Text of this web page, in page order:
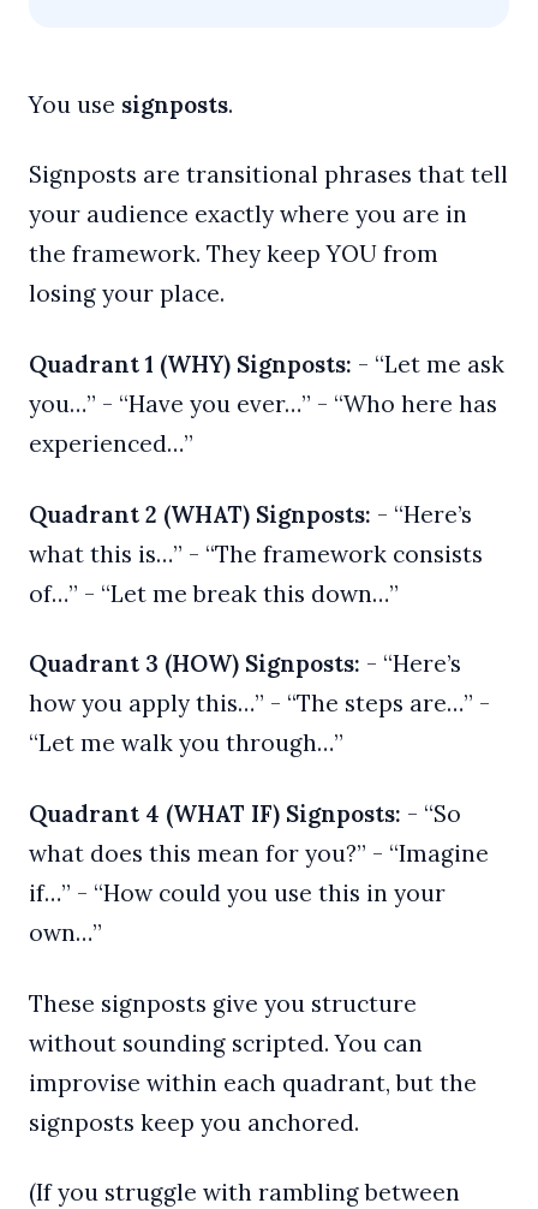
You use signposts.
Signposts are transitional phrases that tell
your audience exactly where you are in
the framework. They keep YOU from
losing your place.
Quadrant 1 (WHY) Signposts: - “Let me ask
you…” - “Have you ever…” - “Who here has
experienced…”
Quadrant 2 (WHAT) Signposts: - “Here’s
what this is…” - “The framework consists
of…” - “Let me break this down…”
Quadrant 3 (HOW) Signposts: - “Here’s
how you apply this…” - “The steps are…” -
“Let me walk you through…”
Quadrant 4 (WHAT IF) Signposts: - “So
what does this mean for you?” - “Imagine
if…” - “How could you use this in your
own…”
These signposts give you structure
without sounding scripted. You can
improvise within each quadrant, but the
signposts keep you anchored.
(If you struggle with rambling between